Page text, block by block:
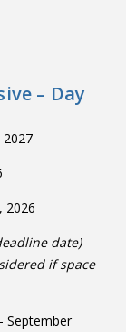
– Day
2027
2026
date)
if space
September